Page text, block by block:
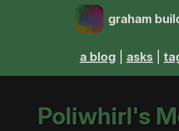
graham
a blog asks
Poliwhirl's